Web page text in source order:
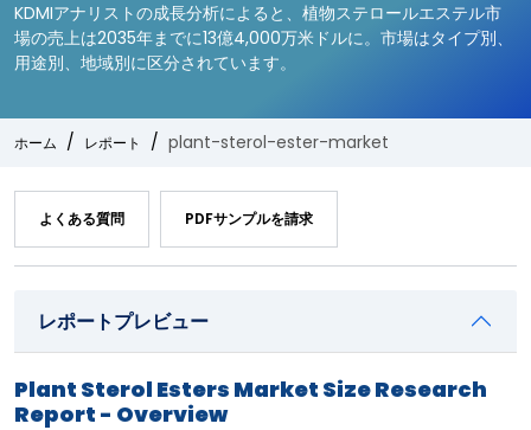
KDMIアナリストの成長分析によると、植物ステロールエステル市
場の売上は2035年までに13億4,000万米ドルに。市場はタイプ別、
用途別、地域別に区分されています。
ホーム レポート plant-sterol-ester-market
よくある質問 PDFサンプルを請求
レポートプレビュー
Plant Sterol Esters Market Size Research
Report - Overview